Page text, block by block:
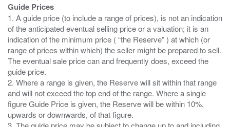
Guide Prices
1. A guide price (to include a range of prices), is not an indication
of the anticipated eventual selling price or a valuation; it is an
indication of the minimum price ( “the Reserve” ) at which (or
range of prices within which) the seller might be prepared to sell.
The eventual sale price can and frequently does, exceed the
guide price.
2. Where a range is given, the Reserve will sit within that range
and will not exceed the top end of the range. Where a single
figure Guide Price is given, the Reserve will be within 10%,
upwards or downwards, of that figure.